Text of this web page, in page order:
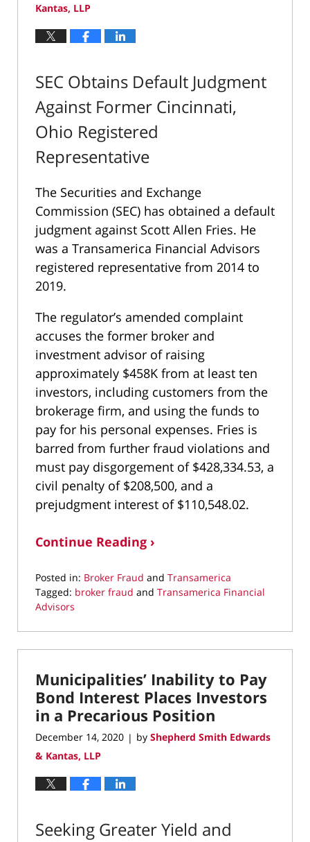
Kantas, LLP
SEC Obtains Default Judgment
Against Former Cincinnati,
Ohio Registered
Representative
The Securities and Exchange
Commission (SEC) has obtained a default
judgment against Scott Allen Fries. He
was a Transamerica Financial Advisors
registered representative from 2014 to
2019.
The regulator’s amended complaint
accuses the former broker and
investment advisor of raising
approximately $458K from at least ten
investors, including customers from the
brokerage firm, and using the funds to
pay for his personal expenses. Fries is
barred from further fraud violations and
must pay disgorgement of $428,334.53, a
civil penalty of $208,500, and a
prejudgment interest of $110,548.02.
Continue Reading ›
Posted in: Broker Fraud and Transamerica
Tagged: broker fraud and Transamerica Financial
Advisors
April
21,
10:37
am
Municipalities’ Inability to Pay
Bond Interest Places Investors
in a Precarious Position
December 14, 2020 | by Shepherd Smith Edwards
& Kantas, LLP
Seeking Greater Yield and